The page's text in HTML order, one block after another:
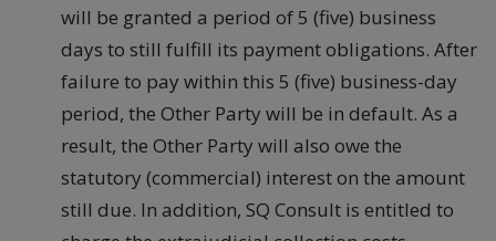
will be granted a period of 5 (five) business
days to still fulfill its payment obligations. After
failure to pay within this 5 (five) business-day
period, the Other Party will be in default. As a
result, the Other Party will also owe the
statutory (commercial) interest on the amount
still due. In addition, SQ Consult is entitled to